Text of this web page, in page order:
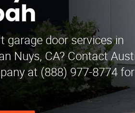
garage door services in
Nuys, CA? Contact
at (888) 977-8774